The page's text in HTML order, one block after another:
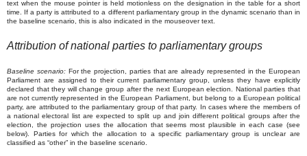
text when the mouse pointer is held motionless on the designation in the table for a short
time. If a party is attributed to a different parliamentary group in the dynamic scenario than in
the baseline scenario, this is also indicated in the mouseover text.
Attribution of national parties to parliamentary groups
Baseline scenario: For the projection, parties that are already represented in the European
Parliament are assigned to their current parliamentary group, unless they have explicitly
declared that they will change group after the next European election. National parties that
are not currently represented in the European Parliament, but belong to a European political
party, are attributed to the parliamentary group of that party. In cases where the members of
a national electoral list are expected to split up and join different political groups after the
election, the projection uses the allocation that seems most plausible in each case (see
below). Parties for which the allocation to a specific parliamentary group is unclear are
classified as “other” in the baseline scenario.